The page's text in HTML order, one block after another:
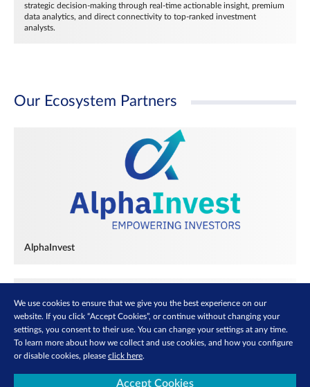
strategic decision-making through real-time actionable insight, premium
data analytics, and direct connectivity to top-ranked investment
analysts.
Our Ecosystem Partners
AlphaInvest
We use cookies to ensure that we give you the best experience on our
website. If you click “Accept Cookies”, or continue without changing your
settings, you consent to their use. You can change your settings at any time.
To learn more about how we collect and use cookies, and how you configure
or disable cookies, please click here.
Accept Cookies